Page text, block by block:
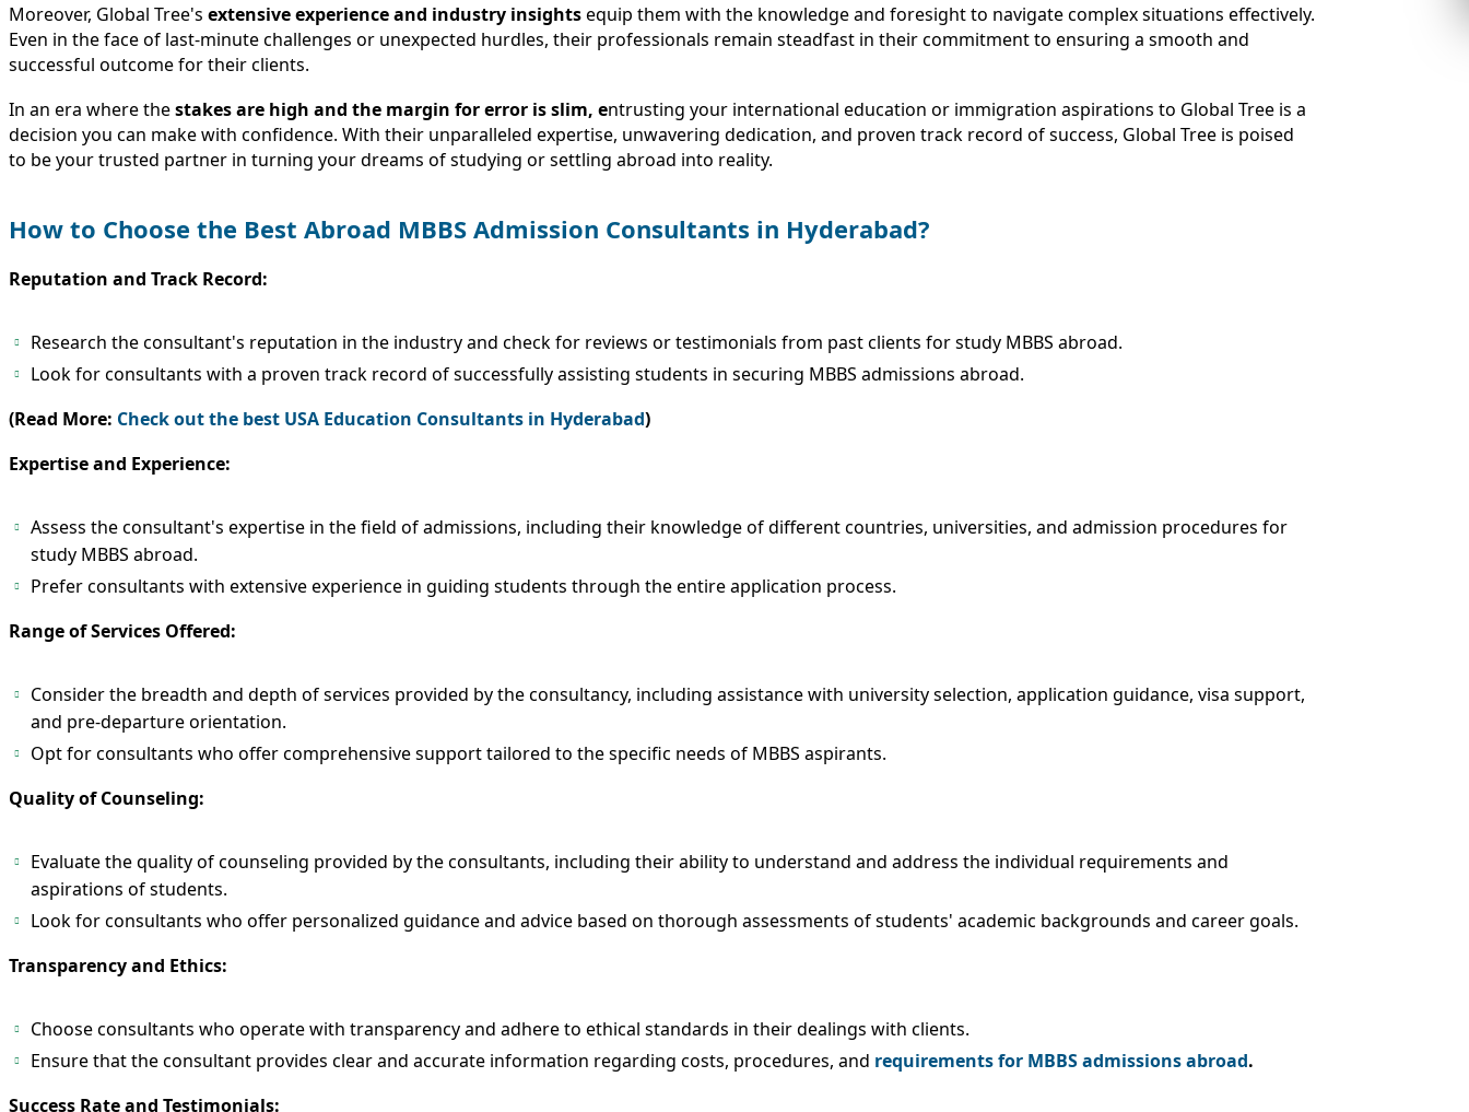
Moreover, Global Tree's extensive experience and industry insightsequip them with the knowledge and foresight to navigate complex situations effectively.
Even in the face of last-minute challenges or unexpected hurdles, their professionals remain steadfast in their commitment to ensuring a smooth and
successful outcome for their clients.
In an era where thestakes are high and the margin for error is slim, entrusting your international education or immigration aspirations to Global Tree is a
decision you can make with confidence. With their unparalleled expertise, unwavering dedication, and proven track record of success, Global Tree is poised
to be your trusted partner in turning your dreams of studying or settling abroad into reality.
How to Choose the Best Abroad MBBS Admission Consultants in Hyderabad?
Reputation and Track Record:
Research the consultant's reputation in the industry and check for reviews or testimonials from past clients for study MBBS abroad.
Look for consultants with a proven track record of successfully assisting students in securing MBBS admissions abroad.
(Read More: Check out the best USA Education Consultants in Hyderabad)
Expertise and Experience:
Assess the consultant's expertise in the field of admissions, including their knowledge of different countries, universities, and admission procedures for
study MBBS abroad.
Prefer consultants with extensive experience in guiding students through the entire application process.
Range of Services Offered:
Consider the breadth and depth of services provided by the consultancy, including assistance with university selection, application guidance, visa support,
and pre-departure orientation.
Opt for consultants who offer comprehensive support tailored to the specific needs of MBBS aspirants.
Quality of Counseling:
Evaluate the quality of counseling provided by the consultants, including their ability to understand and address the individual requirements and
aspirations of students.
Look for consultants who offer personalized guidance and advice based on thorough assessments of students' academic backgrounds and career goals.
Transparency and Ethics:
Choose consultants who operate with transparency and adhere to ethical standards in their dealings with clients.
Ensure that the consultant provides clear and accurate information regarding costs, procedures, and requirements for MBBS admissions abroad.
​​​​​​​​​​​​​​Success Rate and Testimonials: